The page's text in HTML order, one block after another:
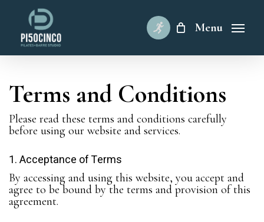
content
Menu
Terms and Conditions
Please read these terms and conditions carefully
before using our website and services.
1. Acceptance of Terms
By accessing and using this website, you accept and
agree to be bound by the terms and provision of this
agreement.